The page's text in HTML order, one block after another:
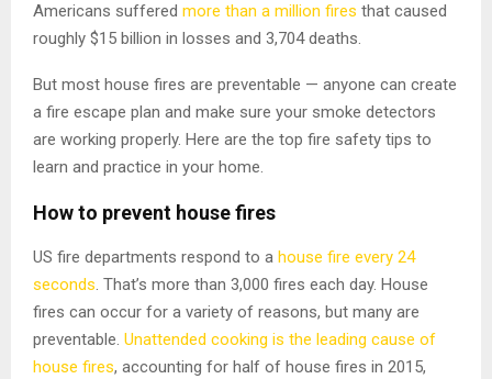
Americans suffered more than a million fires that caused
roughly $15 billion in losses and 3,704 deaths.
But most house fires are preventable — anyone can create
a fire escape plan and make sure your smoke detectors
are working properly. Here are the top fire safety tips to
learn and practice in your home.
How to prevent house fires
US fire departments respond to a house fire every 24
seconds. That’s more than 3,000 fires each day. House
fires can occur for a variety of reasons, but many are
preventable. Unattended cooking is the leading cause of
house fires, accounting for half of house fires in 2015,